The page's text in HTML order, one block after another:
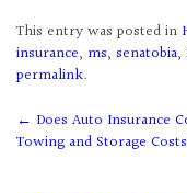
This entry was posted in
insurance, ms, senatobia,
permalink.
Post
← Does Auto Insurance
Towing and Storage